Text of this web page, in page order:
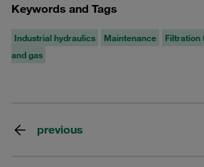
Keywords and Tags
Industrial hydraulics Maintenance Filtration
and gas
previous